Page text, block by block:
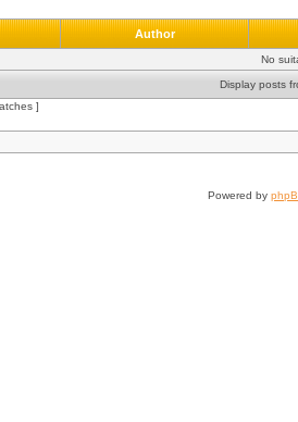
Author
No
Display posts
]
Powered by